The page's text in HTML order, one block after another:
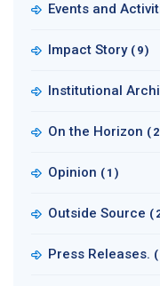
Events and
Impact Story (9)
Institutional
On the Horizon
Opinion (1)
Outside Source
Press Releases.